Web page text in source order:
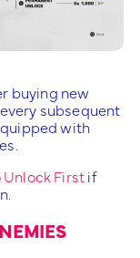
buying new
subsequent
with
Unlock Firstif